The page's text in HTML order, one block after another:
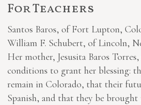
For Teachers
Santos Baros, of Fort Lupton,
William F. Schubert, of Lincoln,
Her mother, Jesusita Baros
conditions to grant her blessing:
remain in Colorado, that their
Spanish, and that they be